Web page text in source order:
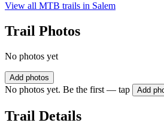
View all MTB trails in Salem
Trail Photos
No photos yet
Add photos
No photos yet. Be the first — tap Add
Trail Details